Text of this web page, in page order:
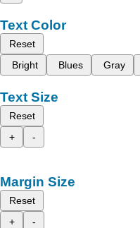
Text Color
Reset
Bright
Blues Gray
Text Size
Reset
+
-
Margin Size
Reset
+
-